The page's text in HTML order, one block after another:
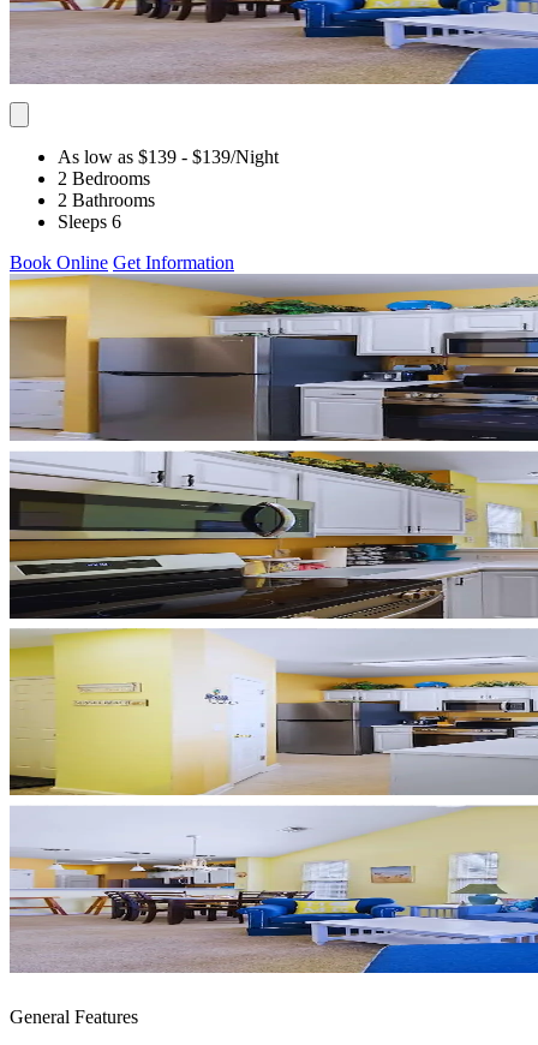
As low as $139 - $139/Night
2 Bedrooms
2 Bathrooms
Sleeps 6
Book Online Get Information
General Features